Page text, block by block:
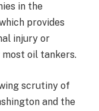
in the
provides
injury or
oil tankers.
scrutiny of
and the